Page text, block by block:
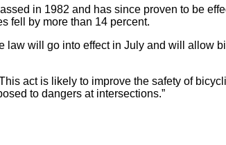
in 1982 and has since proven to be
fell by more than 14 percent.
law will go into effect in July and will allow
act is likely to improve the safety of
to dangers at intersections.”